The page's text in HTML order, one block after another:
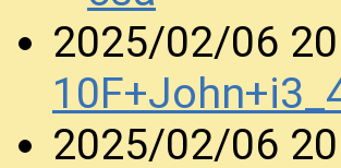
2025/02/06
2025/02/06